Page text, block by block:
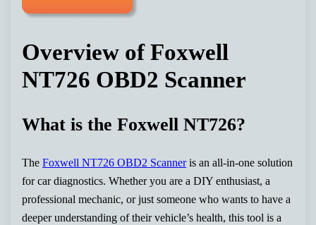
Overview of Foxwell
NT726 OBD2 Scanner
What is the Foxwell NT726?
TheFoxwell NT726 OBD2 Scanneris an all-in-one solution
for car diagnostics. Whether you are a DIY enthusiast, a
professional mechanic, or just someone who wants to have a
deeper understanding of their vehicle’s health, this tool is a